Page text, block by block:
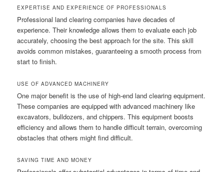
EXPERTISE AND EXPERIENCE OF PROFESSIONALS
Professional land clearing companies have decades of
experience. Their knowledge allows them to evaluate each job
accurately, choosing the best approach for the site. This skill
avoids common mistakes, guaranteeing a smooth process from
start to finish.
USE OF ADVANCED MACHINERY
One major benefit is the use of high-end land clearing equipment.
These companies are equipped with advanced machinery like
excavators, bulldozers, and chippers. This equipment boosts
efficiency and allows them to handle difficult terrain, overcoming
obstacles that others might find difficult.
SAVING TIME AND MONEY